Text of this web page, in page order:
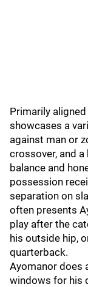
Primarily
showcases a
against man or
crossover, and
balance and
possession
separation on
often presents
play after the
his outside hip,
quarterback.
Ayomanor does
windows for his